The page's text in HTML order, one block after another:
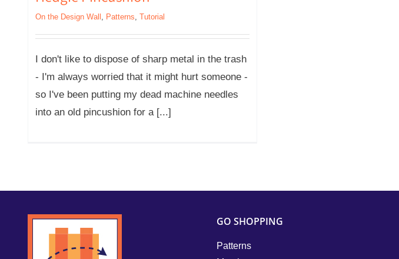
On the Design Wall , Patterns, Tutorial
I don't like to dispose of sharp metal in the trash
- I'm always worried that it might hurt someone -
so I've been putting my dead machine needles
into an old pincushion for a [...]
GO SHOPPING
Patterns